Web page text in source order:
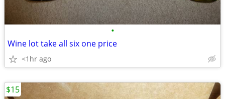
•
Wine lot take all six one price
<1hr ago
$15